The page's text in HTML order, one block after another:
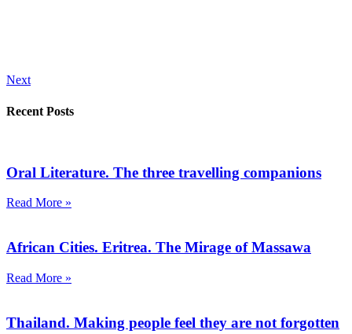
Next
Recent Posts
Oral Literature. The three travelling companions
Read More »
African Cities. Eritrea. The Mirage of Massawa
Read More »
Thailand. Making people feel they are not forgotten